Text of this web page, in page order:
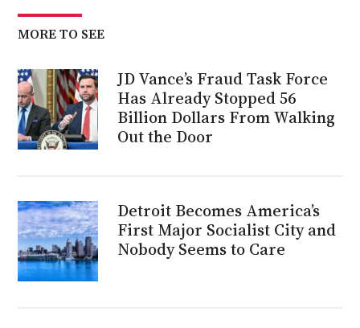
MORE TO SEE
JD Vance’s Fraud Task Force
Has Already Stopped 56
Billion Dollars From Walking
Out the Door
Detroit Becomes America’s
First Major Socialist City and
Nobody Seems to Care